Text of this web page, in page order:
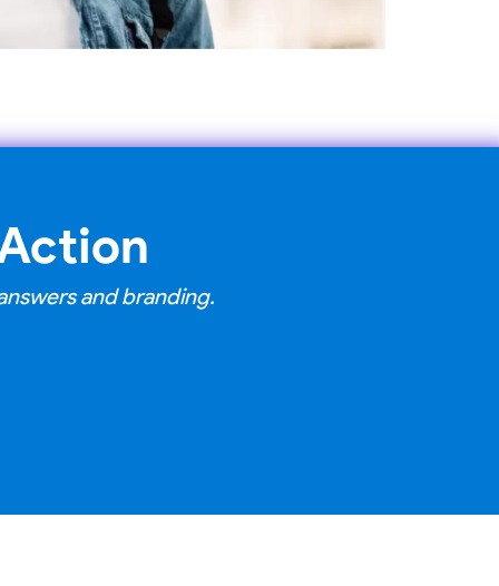
and branding.